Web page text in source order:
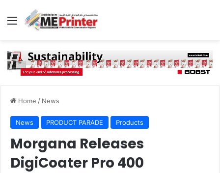
Menu
Home / News
News PRODUCT PARADE Products
Morgana Releases
DigiCoater Pro 400